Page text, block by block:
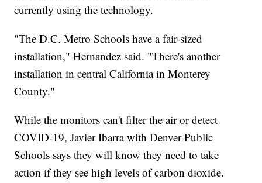
currently using the technology.
"The D.C. Metro Schools have a fair-sized
installation," Hernandez said. "There's another
installation in central California in Monterey
County."
While the monitors can't filter the air or detect
COVID-19, Javier Ibarra with Denver Public
Schools says they will know they need to take
action if they see high levels of carbon dioxide.